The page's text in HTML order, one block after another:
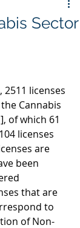
Sector
2511 licenses
Cannabis
, of which 61
licenses
are
been
that are
to
of Non-